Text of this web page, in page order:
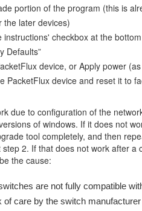
portion of the program (this is
the later devices)
checkbox at the
Defaults”
device, or Apply power
PacketFlux device and reset it to
due to configuration of the
of windows. If it does not
tool completely, and then
2. If that does not work after a
the cause:
are not fully compatible
of care by the switch